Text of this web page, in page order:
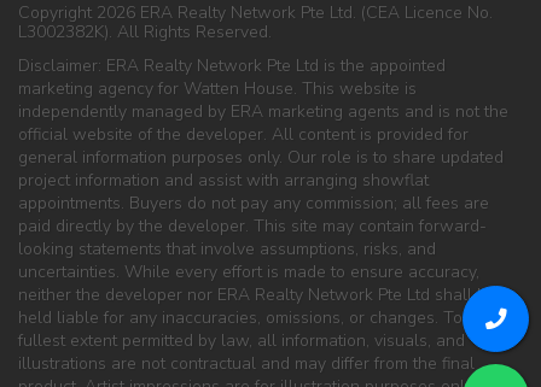
Copyright 2026 ERA Realty Network Pte Ltd. (CEA Licence No.
L3002382K). All Rights Reserved.
Disclaimer: ERA Realty Network Pte Ltd is the appointed
marketing agency for Watten House. This website is
independently managed by ERA marketing agents and is not the
official website of the developer. All content is provided for
general information purposes only. Our role is to share updated
project information and assist with arranging showflat
appointments. Buyers do not pay any commission; all fees are
paid directly by the developer. This site may contain forward-
looking statements that involve assumptions, risks, and
uncertainties. While every effort is made to ensure accuracy,
neither the developer nor ERA Realty Network Pte Ltd shall be
held liable for any inaccuracies, omissions, or changes. To the
fullest extent permitted by law, all information, visuals, and
illustrations are not contractual and may differ from the final